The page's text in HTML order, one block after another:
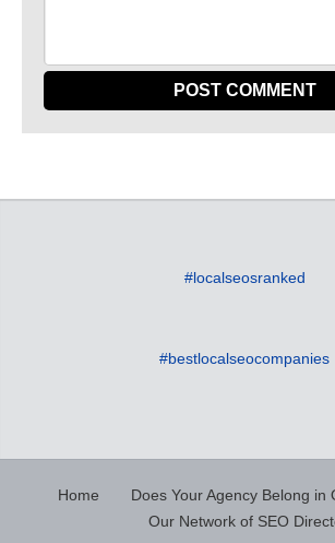
#localseosranked
#bestlocalseocompanies
Home
Does Your Agency Belong in
Our Network of SEO